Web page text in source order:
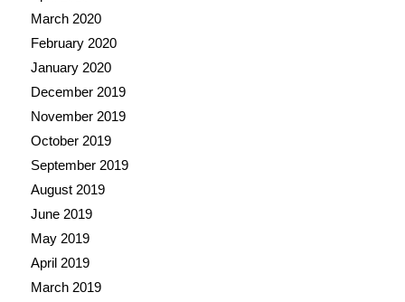
March 2020
February 2020
January 2020
December 2019
November 2019
October 2019
September 2019
August 2019
June 2019
May 2019
April 2019
March 2019